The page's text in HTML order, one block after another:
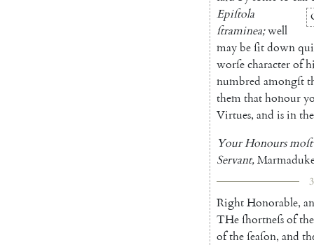
Epiſtola
ſtraminea;well
maybeſitdown
worſecharacterof
numbred amongſt
themthathonour
Virtues, and isinthe
YourHonoursmoſt
Servant,
RightHonorable,
THeſhortneſsofthe
oftheſeaſon, and